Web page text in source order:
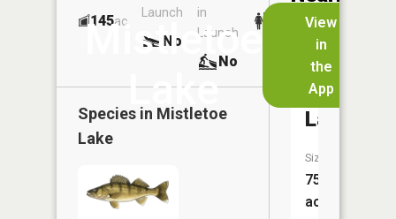
Mistletoe
Lake
View
in
the
App
145ac
Launch
No
in
Launch
No
Species in Mistletoe
Lake
Lakes
Holly
Lake
Size:
75
acres